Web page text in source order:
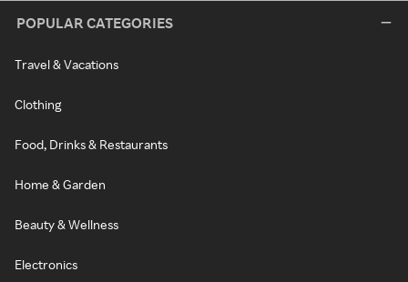
POPULAR CATEGORIES
Travel & Vacations
Clothing
Food, Drinks & Restaurants
Home & Garden
Beauty & Wellness
Electronics